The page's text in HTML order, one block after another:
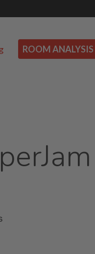
ROOM ANALYSIS